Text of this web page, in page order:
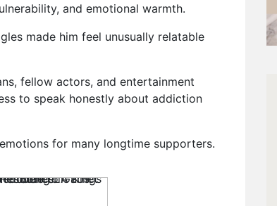
and emotional warmth.
made him feel unusually relatable
fellow actors, and entertainment
to speak honestly about addiction
for many longtime supporters.